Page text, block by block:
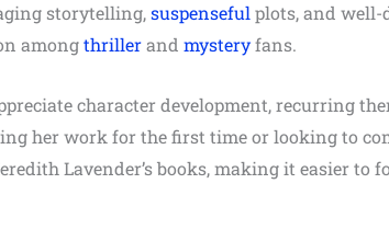
storytelling,suspenseful plots, and well-
amongthrillerand mysteryfans.
character development, recurring
her work for the first time or looking to
Lavender’s books, making it easier to